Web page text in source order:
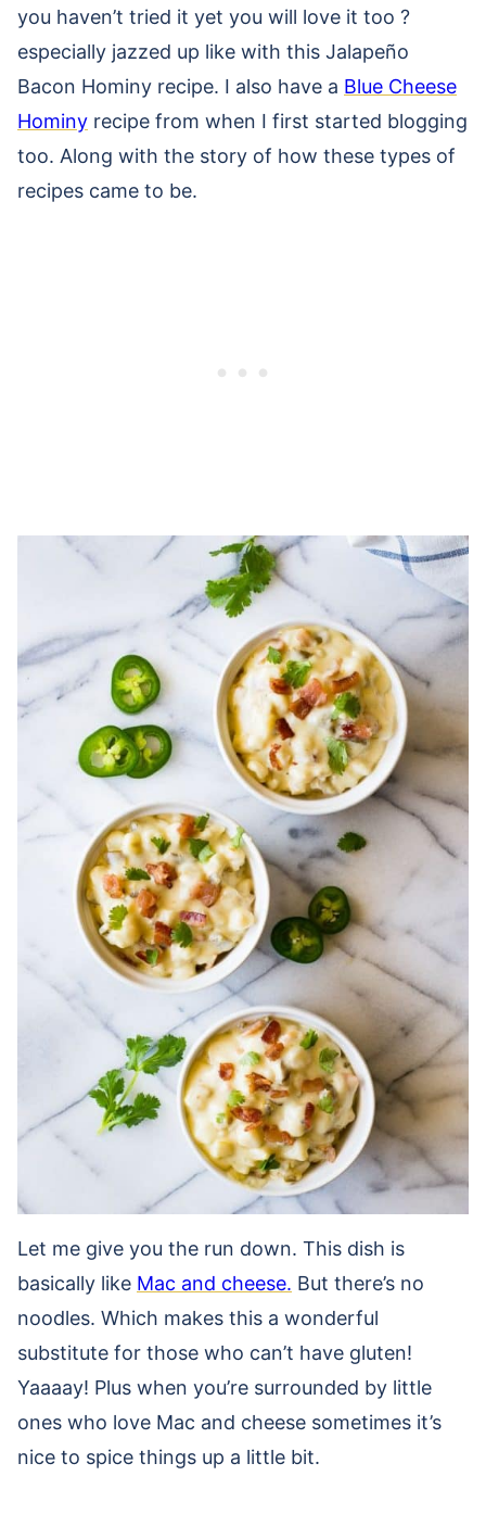
you haven’t tried it yet you will love it too ?
especially jazzed up like with this Jalapeño
Bacon Hominy recipe. I also have a Blue Cheese
Hominy recipe from when I first started blogging
too. Along with the story of how these types of
recipes came to be.
Let me give you the run down. This dish is
basically like Mac and cheese. But there’s no
noodles. Which makes this a wonderful
substitute for those who can’t have gluten!
Yaaaay! Plus when you’re surrounded by little
ones who love Mac and cheese sometimes it’s
nice to spice things up a little bit.